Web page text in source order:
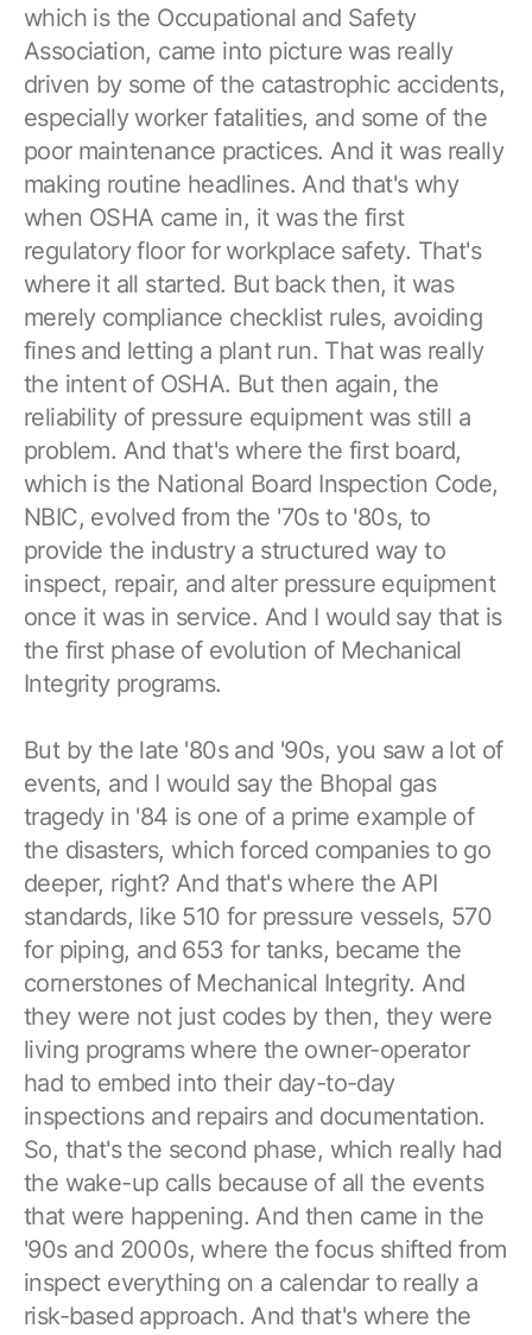
which is the Occupational and Safety
Association, came into picture was really
driven by some of the catastrophic accidents,
especially worker fatalities, and some of the
poor maintenance practices. And it was really
making routine headlines. And that's why
when OSHA came in, it was the first
regulatory floor for workplace safety. That's
where it all started. But back then, it was
merely compliance checklist rules, avoiding
fines and letting a plant run. That was really
the intent of OSHA. But then again, the
reliability of pressure equipment was still a
problem. And that's where the first board,
which is the National Board Inspection Code,
NBIC, evolved from the '70s to '80s, to
provide the industry a structured way to
inspect, repair, and alter pressure equipment
once it was in service. And I would say that is
the first phase of evolution of Mechanical
Integrity programs.
But by the late '80s and '90s, you saw a lot of
events, and I would say the Bhopal gas
tragedy in '84 is one of a prime example of
the disasters, which forced companies to go
deeper, right? And that's where the API
standards, like 510 for pressure vessels, 570
for piping, and 653 for tanks, became the
cornerstones of Mechanical Integrity. And
they were not just codes by then, they were
living programs where the owner-operator
had to embed into their day-to-day
inspections and repairs and documentation.
So, that's the second phase, which really had
the wake-up calls because of all the events
that were happening. And then came in the
'90s and 2000s, where the focus shifted from
inspect everything on a calendar to really a
risk-based approach. And that's where the